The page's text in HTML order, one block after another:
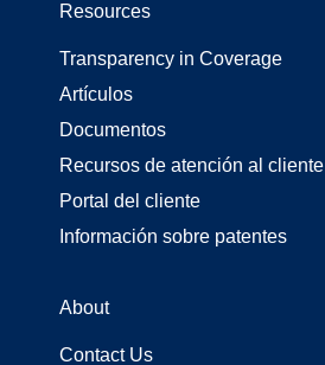
Resources
Transparency in Coverage
Artículos
Documentos
Recursos de atención al cliente
Portal del cliente
Información sobre patentes
About
Contact Us